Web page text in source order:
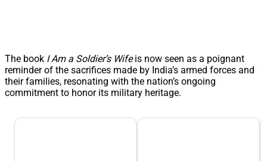
The book I Am a Soldier’s Wifeis now seen as a poignant
reminder of the sacrifices made by India’s armed forces and
their families, resonating with the nation’s ongoing
commitment to honor its military heritage.